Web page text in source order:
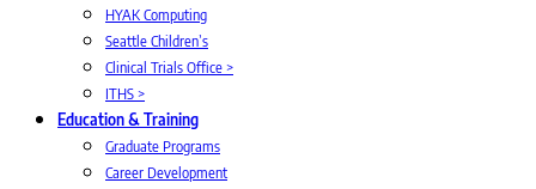
HYAK Computing
Seattle Children’s
Clinical Trials Office >
ITHS >
Education & Training
Graduate Programs
Career Development